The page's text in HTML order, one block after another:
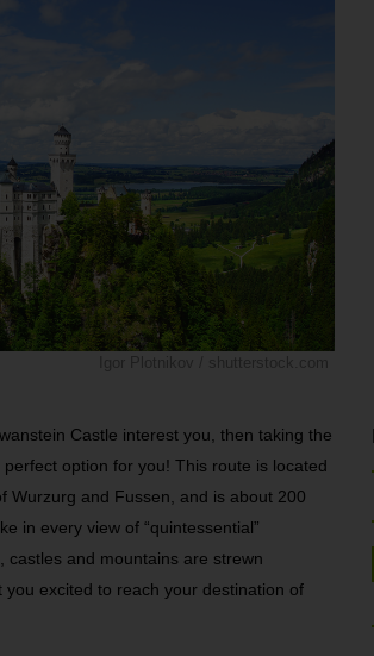
Castle interest you, then taking the
option for you! This route is located
Wurzurg and Fussen, and is about 200
in every view of “quintessential”
castles and mountains are strewn
excited to reach your destination of